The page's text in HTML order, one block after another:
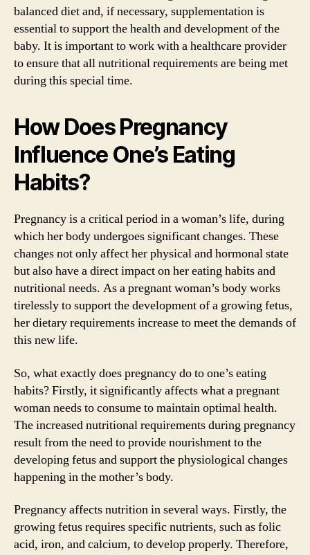
balanced diet and, if necessary, supplementation is
essential to support the health and development of the
baby. It is important to work with a healthcare provider
to ensure that all nutritional requirements are being met
during this special time.
How Does Pregnancy
Influence One’s Eating
Habits?
Pregnancy is a critical period in a woman’s life, during
which her body undergoes significant changes. These
changes not only affect her physical and hormonal state
but also have a direct impact on her eating habits and
nutritional needs. As a pregnant woman’s body works
tirelessly to support the development of a growing fetus,
her dietary requirements increase to meet the demands of
this new life.
So, what exactly does pregnancy do to one’s eating
habits? Firstly, it significantly affects what a pregnant
woman needs to consume to maintain optimal health.
The increased nutritional requirements during pregnancy
result from the need to provide nourishment to the
developing fetus and support the physiological changes
happening in the mother’s body.
Pregnancy affects nutrition in several ways. Firstly, the
growing fetus requires specific nutrients, such as folic
acid, iron, and calcium, to develop properly. Therefore,